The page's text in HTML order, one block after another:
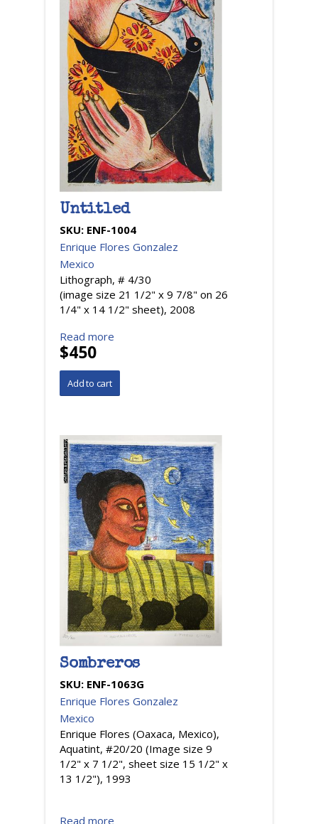
Untitled
SKU: ENF-1004
Enrique Flores Gonzalez
Mexico
Lithograph, # 4/30
(image size 21 1/2" x 9 7/8" on 26
1/4" x 14 1/2" sheet), 2008
Read more
$450
Sombreros
SKU: ENF-1063G
Enrique Flores Gonzalez
Mexico
Enrique Flores (Oaxaca, Mexico),
Aquatint, #20/20 (Image size 9
1/2" x 7 1/2", sheet size 15 1/2" x
13 1/2"), 1993
Read more